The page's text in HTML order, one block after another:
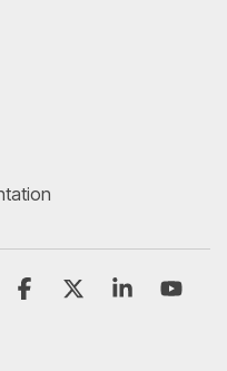
Facebook Linkedin